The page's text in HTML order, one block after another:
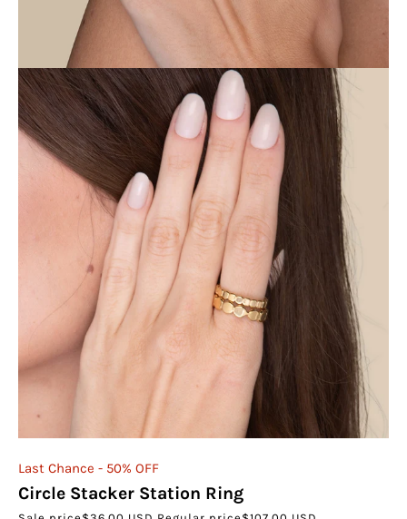
Last Chance - 50% OFF
Circle Stacker Station Ring